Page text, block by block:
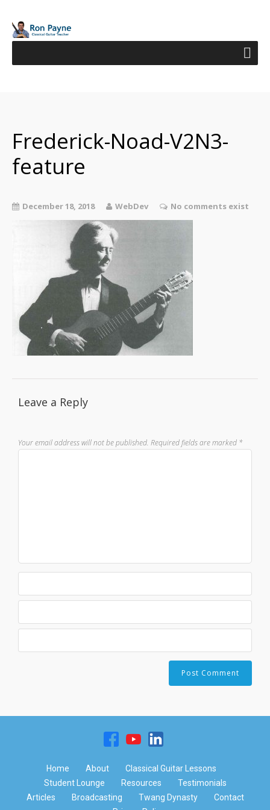
Frederick-Noad-V2N3-
feature
December 18, 2018 WebDev No comments exist
Leave a Reply
Your email address will not be published. Required fields are marked *
Home About
Classical Guitar Lessons
Student Lounge
Resources
Testimonials
Articles
Broadcasting Twang Dynasty
Contact